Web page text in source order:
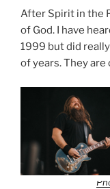
After Spirit in the
of God. I have
1999 but did
of years. They